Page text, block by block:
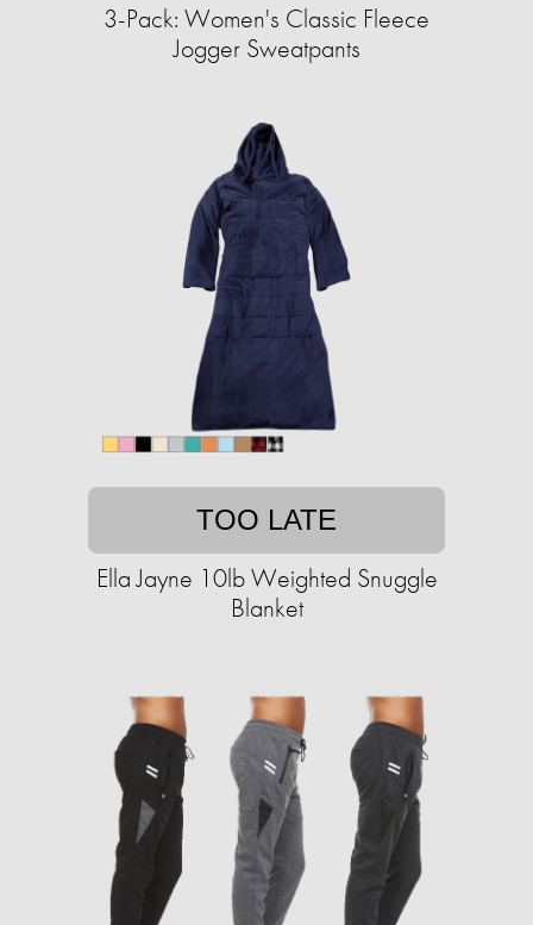
3-Pack: Women's Classic Fleece
Jogger Sweatpants
TOO LATE
Ella Jayne 10lb Weighted Snuggle
Blanket